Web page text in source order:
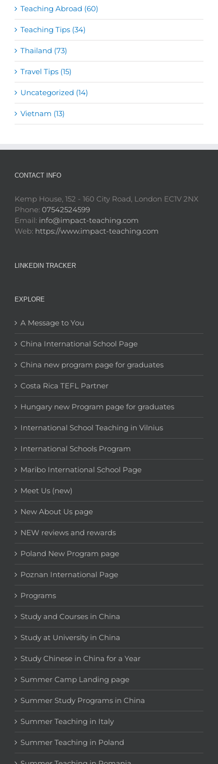
Teaching Abroad (60)
Teaching Tips (34)
Thailand (73)
Travel Tips (15)
Uncategorized (14)
Vietnam (13)
CONTACT INFO
Kemp House, 152 - 160 City Road, London EC1V 2NX
Phone: 07542524599
Email: info@impact-teaching.com
Web: https://www.impact-teaching.com
LINKEDIN TRACKER
EXPLORE
A Message to You
China International School Page
China new program page for graduates
Costa Rica TEFL Partner
Hungary new Program page for graduates
International School Teaching in Vilnius
International Schools Program
Maribo International School Page
Meet Us (new)
New About Us page
NEW reviews and rewards
Poland New Program page
Poznan International Page
Programs
Study and Courses in China
Study at University in China
Study Chinese in China for a Year
Summer Camp Landing page
Summer Study Programs in China
Summer Teaching in Italy
Summer Teaching in Poland